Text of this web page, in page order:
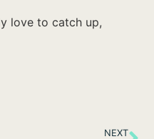
love to catch up,
NEXT